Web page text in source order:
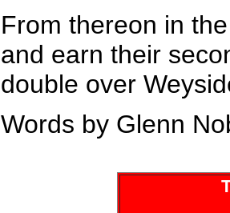
From thereon in
and earn their
double over
Words by Glenn